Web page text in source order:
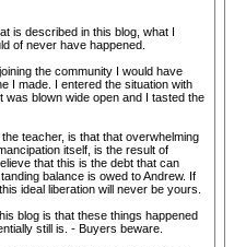
is described in this blog, what I
of never have happened.
the community I would have
I made. I entered the situation with
blown wide open and I tasted the
teacher, is that that overwhelming
itself, is the result of
that this is the debt that can
balance is owed to Andrew. If
ideal liberation will never be yours.
blog is that these things happened
still is. - Buyers beware.